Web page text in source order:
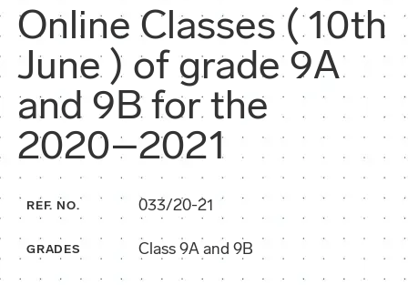
Online Classes ( 10th
June ) of grade 9A
and 9B for the
2020–2021
REF. NO. 033/20-21
GRADES Class 9A and 9B